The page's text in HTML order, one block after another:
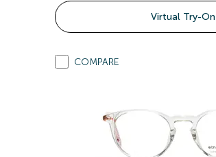
Virtual Try-On
COMPARE